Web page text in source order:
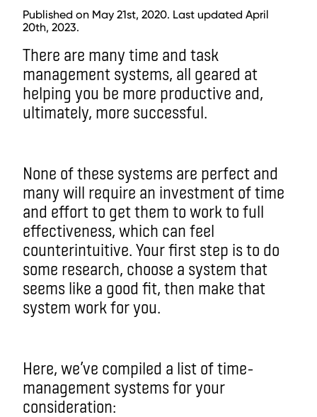
Published on May 21st, 2020. Last updated April
20th, 2023.
There are many time and task
management systems, all geared at
helping you be more productive and,
ultimately, more successful.
None of these systems are perfect and
many will require an investment of time
and effort to get them to work to full
effectiveness, which can feel
counterintuitive. Your first step is to do
some research, choose a system that
seems like a good fit, then make that
system work for you.
Here, we’ve compiled a list of time-
management systems for your
consideration: